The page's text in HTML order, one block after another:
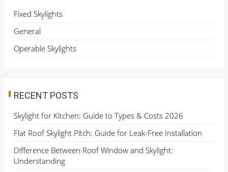
o
:
Fixed Skylights
General
Operable Skylights
RECENT POSTS
Skylight for Kitchen: Guide to Types & Costs 2026
Flat Roof Skylight Pitch: Guide for Leak-Free Installation
Difference Between Roof Window and Skylight:
Understanding